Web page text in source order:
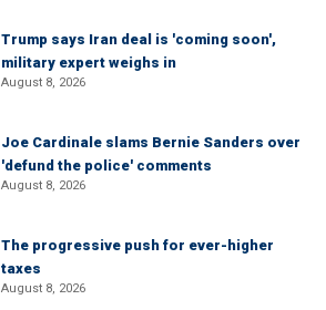
Trump says Iran deal is 'coming soon',
military expert weighs in
August 8, 2026
Joe Cardinale slams Bernie Sanders over
'defund the police' comments
August 8, 2026
The progressive push for ever-higher
taxes
August 8, 2026